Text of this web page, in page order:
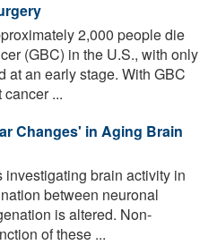
2,000 people die
(GBC) in the U.S., with only
at an early stage. With GBC
...
Changes' in Aging Brain
investigating brain activity in
between neuronal
is altered. Non-
of these ...